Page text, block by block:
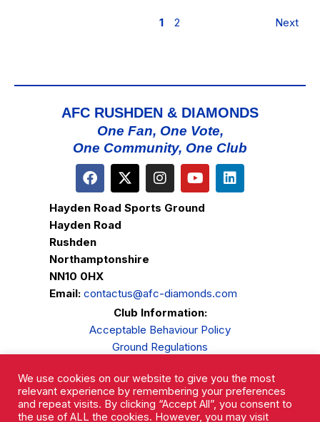
1 2 Next
AFC RUSHDEN & DIAMONDS
One Fan, One Vote,
One Community, One Club
Hayden Road Sports Ground
Hayden Road
Rushden
Northamptonshire
NN10 0HX
Email: contactus@afc-diamonds.com
Club Information:
Acceptable Behaviour Policy
Ground Regulations
Privacy Policy
Complaints Procedure
We use cookies on our website to give you the most
relevant experience by remembering your preferences
and repeat visits. By clicking “Accept All”, you consent to
the use of ALL the cookies. However, you may visit